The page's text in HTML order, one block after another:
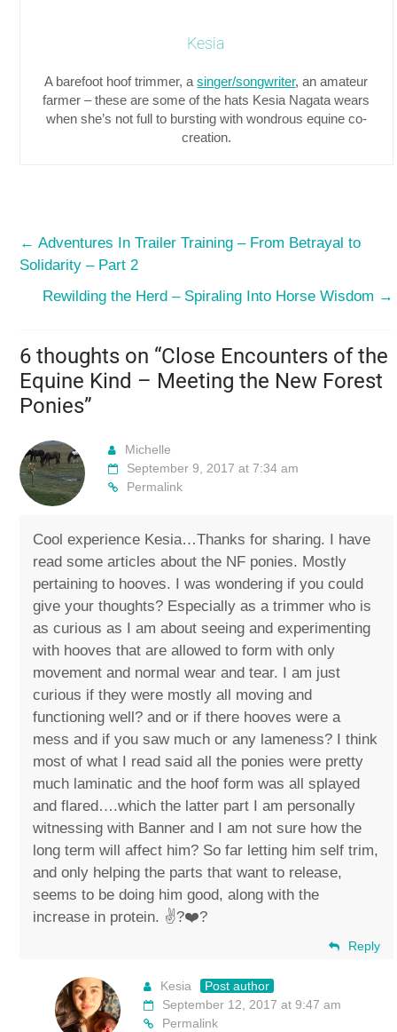
Kesia
A barefoot hoof trimmer, asinger/songwriter, an amateur
farmer – these are some of the hats Kesia Nagata wears
when she’s not full to bursting with wondrous equine co-
creation.
← Adventures In Trailer Training – From Betrayal to
Solidarity – Part 2
Rewilding the Herd – Spiraling Into Horse Wisdom →
6 thoughts on “Close Encounters of the
Equine Kind – Meeting the New Forest
Ponies”
Michelle
September 9, 2017 at 7:34 am
Permalink
Cool experience Kesia…Thanks for sharing. I have
read some articles about the NF ponies. Mostly
pertaining to hooves. I was wondering if you could
give your thoughts? Especially as a trimmer who is
as curious as I am about seeing and experimenting
with hooves that are allowed to form with only
movement and normal wear and tear. I am just
curious if they were mostly all moving and
functioning well? and or if there hooves were a
mess and if you saw much or any lameness? I think
most of what I read said all the ponies were pretty
much laminatic and the hoof form was all splayed
and flared….which the latter part I am personally
witnessing with Banner and I am not sure how the
long term will affect him? So far letting him self trim,
and only helping the parts that want to release,
seems to be doing him good, along with the
increase in protein. ✌?️❤️?
Reply
Kesia
Post author
September 12, 2017 at 9:47 am
Permalink